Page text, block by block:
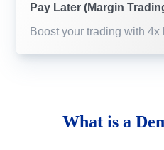
Pay Later (Margin
Boost your trading with 4x
What is a